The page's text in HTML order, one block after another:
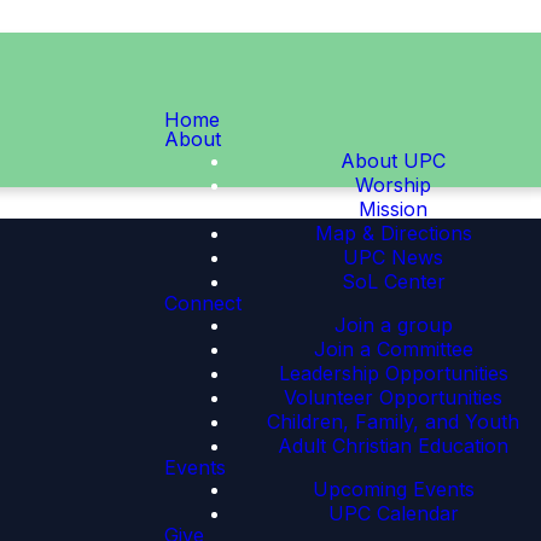
Home
About
About UPC
Worship
Mission
Map & Directions
UPC News
SoL Center
Connect
Join a group
Join a Committee
Leadership Opportunities
Volunteer Opportunities
Children, Family, and Youth
Adult Christian Education
Events
Upcoming Events
UPC Calendar
Give